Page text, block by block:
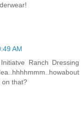
AM
Ranch Dressing
on that?